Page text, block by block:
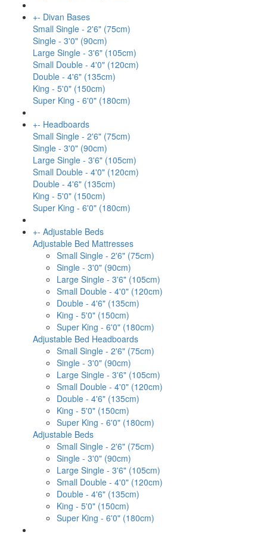
+- Divan Bases
Small Single - 2'6" (75cm)
Single - 3'0" (90cm)
Large Single - 3'6" (105cm)
Small Double - 4'0" (120cm)
Double - 4'6" (135cm)
King - 5'0" (150cm)
Super King - 6'0" (180cm)
+- Headboards
Small Single - 2'6" (75cm)
Single - 3'0" (90cm)
Large Single - 3'6" (105cm)
Small Double - 4'0" (120cm)
Double - 4'6" (135cm)
King - 5'0" (150cm)
Super King - 6'0" (180cm)
+- Adjustable Beds
Adjustable Bed Mattresses
Small Single - 2'6" (75cm)
Single - 3'0" (90cm)
Large Single - 3'6" (105cm)
Small Double - 4'0" (120cm)
Double - 4'6" (135cm)
King - 5'0" (150cm)
Super King - 6'0" (180cm)
Adjustable Bed Headboards
Small Single - 2'6" (75cm)
Single - 3'0" (90cm)
Large Single - 3'6" (105cm)
Small Double - 4'0" (120cm)
Double - 4'6" (135cm)
King - 5'0" (150cm)
Super King - 6'0" (180cm)
Adjustable Beds
Small Single - 2'6" (75cm)
Single - 3'0" (90cm)
Large Single - 3'6" (105cm)
Small Double - 4'0" (120cm)
Double - 4'6" (135cm)
King - 5'0" (150cm)
Super King - 6'0" (180cm)